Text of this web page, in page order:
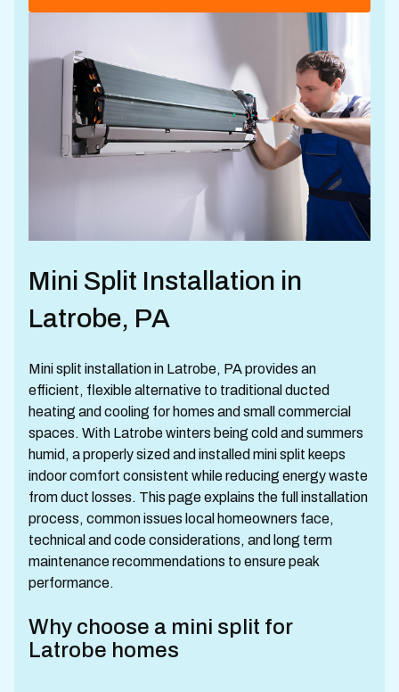
Mini Split Installation in
Latrobe, PA
Mini split installation in Latrobe, PA provides an
efficient, flexible alternative to traditional ducted
heating and cooling for homes and small commercial
spaces. With Latrobe winters being cold and summers
humid, a properly sized and installed mini split keeps
indoor comfort consistent while reducing energy waste
from duct losses. This page explains the full installation
process, common issues local homeowners face,
technical and code considerations, and long term
maintenance recommendations to ensure peak
performance.
Why choose a mini split for
Latrobe homes